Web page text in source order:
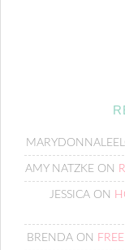
AMY NATZKE ON
JESSICAON
BRENDA ON